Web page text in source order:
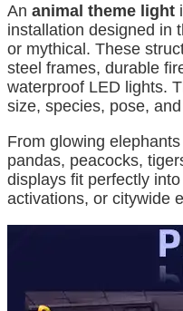
An animal theme light
installation designed in
or mythical. These
steel frames, durable
waterproof LED lights.
size, species, pose,
From glowing
pandas, peacocks,
displays fit perfectly
activations, or citywide